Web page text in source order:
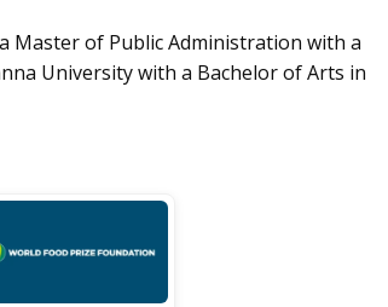
Master of Public Administration with a
University with a Bachelor of Arts in